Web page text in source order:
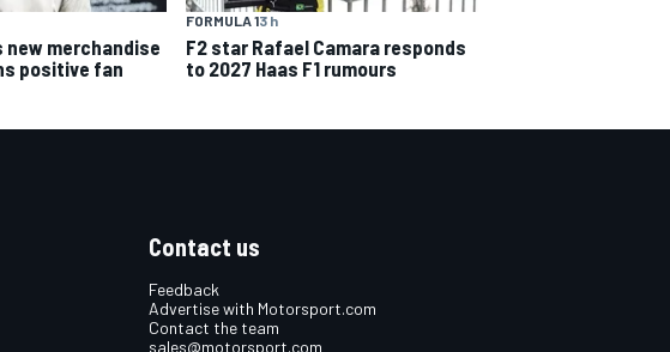
merchandise
positive fan
FORMULA 13 h
F2 star Rafael Camara responds
to 2027 Haas F1 rumours
Contact us
Feedback
Advertise with Motorsport.com
Contact the team
sales@motorsport.com